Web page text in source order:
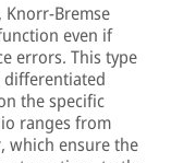
Bremse
even if
errors. This type
differentiated
the specific
ranges from
which ensure the